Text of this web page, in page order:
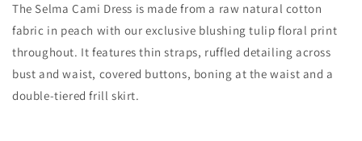
The Selma Cami Dress is made from a raw natural cotton
fabric in peach with our exclusive blushing tulip floral print
throughout. It features thin straps, ruffled detailing across
bust and waist, covered buttons, boning at the waist and a
double-tiered frill skirt.